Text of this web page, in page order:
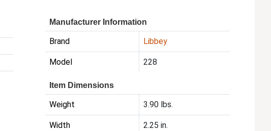
Manufacturer Information
Brand Libbey
Model 228
Item Dimensions
Weight 3.90 lbs.
Width 2.25 in.